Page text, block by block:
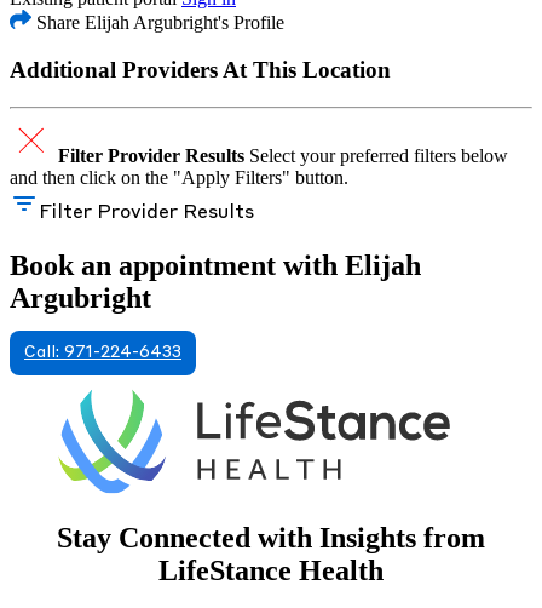
Share Elijah Argubright's Profile
Additional Providers At This Location
Filter Provider Results Select your preferred filters below
and then click on the "Apply Filters" button.
Filter Provider Results
Book an appointment with Elijah
Argubright
Call: 971-224-6433
Stay Connected with Insights from
LifeStance Health